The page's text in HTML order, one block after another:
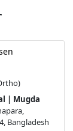
| Mugda
Bangladesh